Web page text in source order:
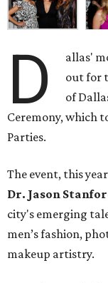
D
allas'
out for
of
Ceremony, which
Parties.
The event, this
Dr. Jason
city's emerging
men’s fashion,
makeup artistry.